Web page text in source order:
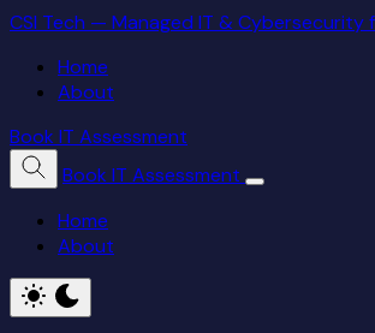
CSI Tech — Managed IT & Cybersecurity
Home
About
Book IT Assessment
Book IT Assessment
Home
About